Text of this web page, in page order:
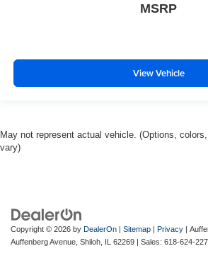
MSRP
View Vehicle
May not represent actual vehicle. (Options,
vary)
Copyright © 2026 by DealerOn | Sitemap | Privacy |
Auffenberg Avenue, Shiloh, IL 62269 | Sales: 618-624-